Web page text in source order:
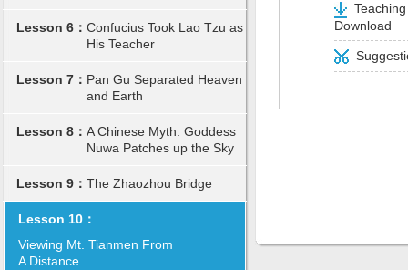
Lesson 6： Confucius Took Lao Tzu as
His Teacher
Lesson 7： Pan Gu Separated Heaven
and Earth
Lesson 8： A Chinese Myth: Goddess
Nuwa Patches up the Sky
Lesson 9： The Zhaozhou Bridge
Lesson 10：
Viewing Mt. Tianmen From
A Distance
Download